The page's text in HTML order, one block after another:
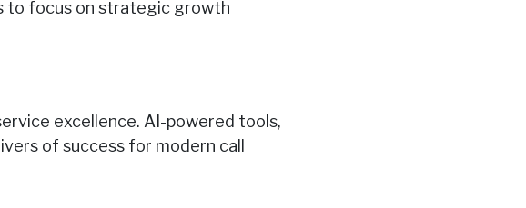
to focus on strategic growth
excellence. AI-powered tools,
of success for modern call